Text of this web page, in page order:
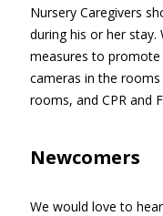
Nursery Caregivers
during his or her
measures to
cameras in the
rooms, and CPR and
Newcomers
We would love to